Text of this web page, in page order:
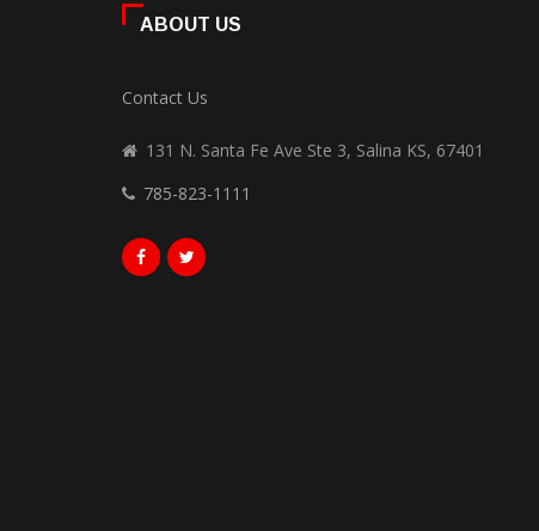
ABOUT US
Contact Us
131 N. Santa Fe Ave Ste 3, Salina KS, 67401
785-823-1111